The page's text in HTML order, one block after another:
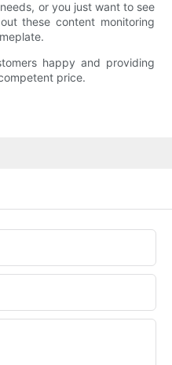
or you just want to see
these content monitoring
happy and providing
price.